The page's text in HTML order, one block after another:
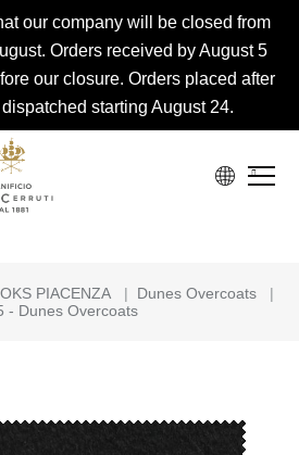
our company will be closed from
Orders received by August 5
our closure. Orders placed after
starting August 24.
PIACENZA | Dunes Overcoats
|
- Dunes Overcoats